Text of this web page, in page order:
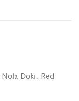
Nola Doki. Red